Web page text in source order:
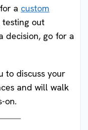
a custom
testing out
decision, go for a
to discuss your
and will walk
on.